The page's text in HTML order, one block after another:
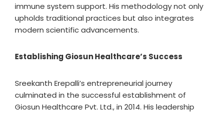
immune system support. His methodology not only
upholds traditional practices but also integrates
modern scientific advancements.
Establishing Giosun Healthcare’s Success
Sreekanth Erepalli’s entrepreneurial journey
culminated in the successful establishment of
Giosun Healthcare Pvt. Ltd., in 2014. His leadership